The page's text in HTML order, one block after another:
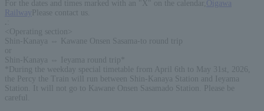
For the dates and times marked with an "X" on the calendar, Oigawa
Railway
Please contact us.
<Operating section>
Shin-Kanaya ⇔ Kawane Onsen Sasama-to round trip
or
Shin-Kanaya ⇔ Ieyama round trip*
*During the weekday special timetable from April 6th to May 31st, 2026,
the Percy the Train will run between Shin-Kanaya Station and Ieyama
Station. It will not go to Kawane Onsen Sasamado Station. Please be
careful.